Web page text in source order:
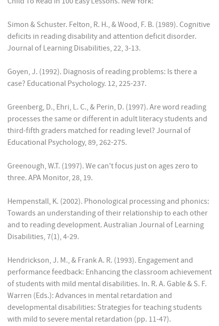
Simon & Schuster. Felton, R. H., & Wood, F. B. (1989). Cognitive
deficits in reading disability and attention deficit disorder.
Journal of Learning Disabilities, 22, 3-13.
Goyen, J. (1992). Diagnosis of reading problems: Is there a
case? Educational Psychology. 12, 225-237.
Greenberg, D., Ehri, L. C., & Perin, D. (1997). Are word reading
processes the same or different in adult literacy students and
third-fifth graders matched for reading level? Journal of
Educational Psychology, 89, 262-275.
Greenough, W.T. (1997). We can't focus just on ages zero to
three. APA Monitor, 28, 19.
Hempenstall, K. (2002). Phonological processing and phonics:
Towards an understanding of their relationship to each other
and to reading development. Australian Journal of Learning
Disabilities, 7(1), 4-29.
Hendrickson, J. M., & Frank A. R. (1993). Engagement and
performance feedback: Enhancing the classroom achievement
of students with mild mental disabilities. In. R. A. Gable & S. F.
Warren (Eds.): Advances in mental retardation and
developmental disabilities: Strategies for teaching students
with mild to severe mental retardation (pp. 11-47).